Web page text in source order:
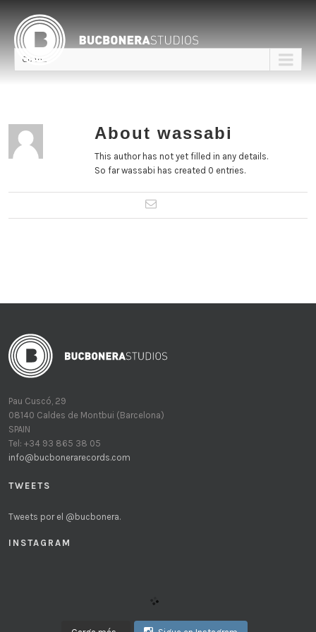
Go to...
About wassabi
This author has not yet filled in any details.
So far wassabi has created 0 entries.
Pau Cuscó, 29
08140 Caldes de Montbui (Barcelona)
SPAIN
Tel: +34 93 865 38 05
info@bucbonerarecords.com
TWEETS
Tweets por el @bucbonera.
INSTAGRAM